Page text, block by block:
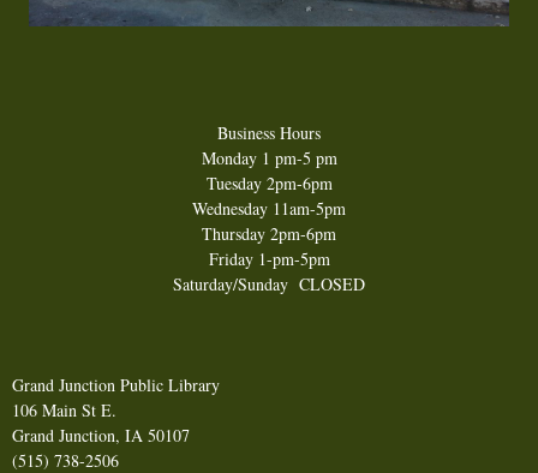
Business Hours
Monday 1 pm-5 pm
Tuesday 2pm-6 pm
Wednesday 11am-5pm
Thursday 2pm-6pm
Friday 1-pm-5pm
Saturday/Sunday CLOSED
Grand Junction Public Library
106 Main St E.
Grand Junction, IA 50107
(515) 738-2506